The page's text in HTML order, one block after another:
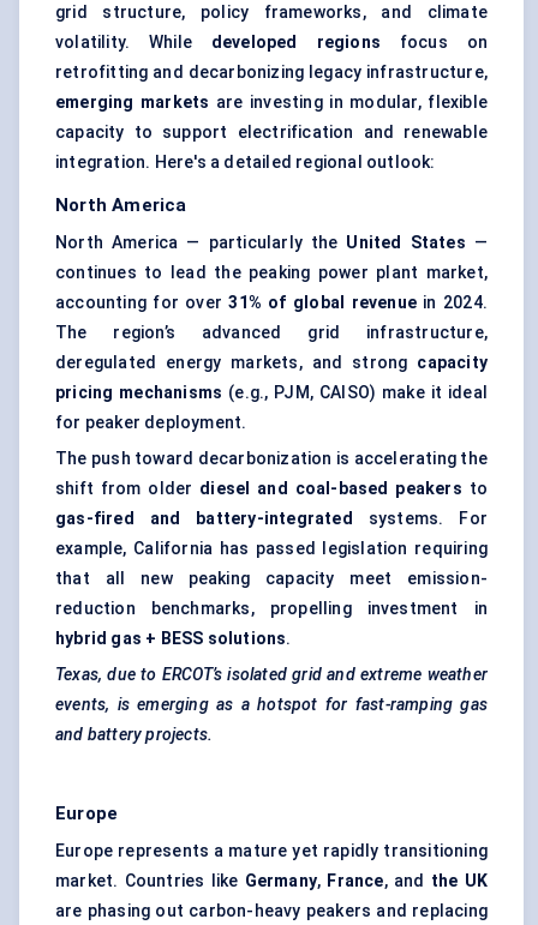
grid structure, policy frameworks, and climate
volatility. While developed regions focus on
retrofitting and decarbonizing legacy infrastructure,
emerging markets are investing in modular, flexible
capacity to support electrification and renewable
integration. Here's a detailed regional outlook:
North America
North America — particularly the United States —
continues to lead the peaking power plant market,
accounting for over31% of global revenuein 2024.
The region’s advanced grid infrastructure,
deregulated energy markets, and strong capacity
pricing mechanisms (e.g., PJM, CAISO) make it ideal
for peaker deployment.
The push toward decarbonization is accelerating the
shift from older diesel and coal-based peakers to
gas-fired and battery-integrated
systems. For
example, California has passed legislation requiring
that all new peaking capacity meet emission-
reduction benchmarks, propelling investment in
hybrid gas + BESS solutions.
Texas, due to ERCOT’s isolated grid and extreme weather
events, is emerging as a hotspot for fast-ramping gas
and battery projects.
Europe
Europe represents a mature yet rapidly transitioning
market. Countries like Germany, France, and the UK
are phasing out carbon-heavy peakers and replacing